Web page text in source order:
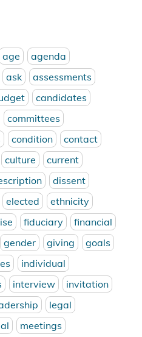
age
agenda
ask
assessments
candidates
committees
condition
contact
culture
current
dissent
elected
ethnicity
fiduciary
financial
gender giving
goals
individual
interview
invitation
legal
meetings